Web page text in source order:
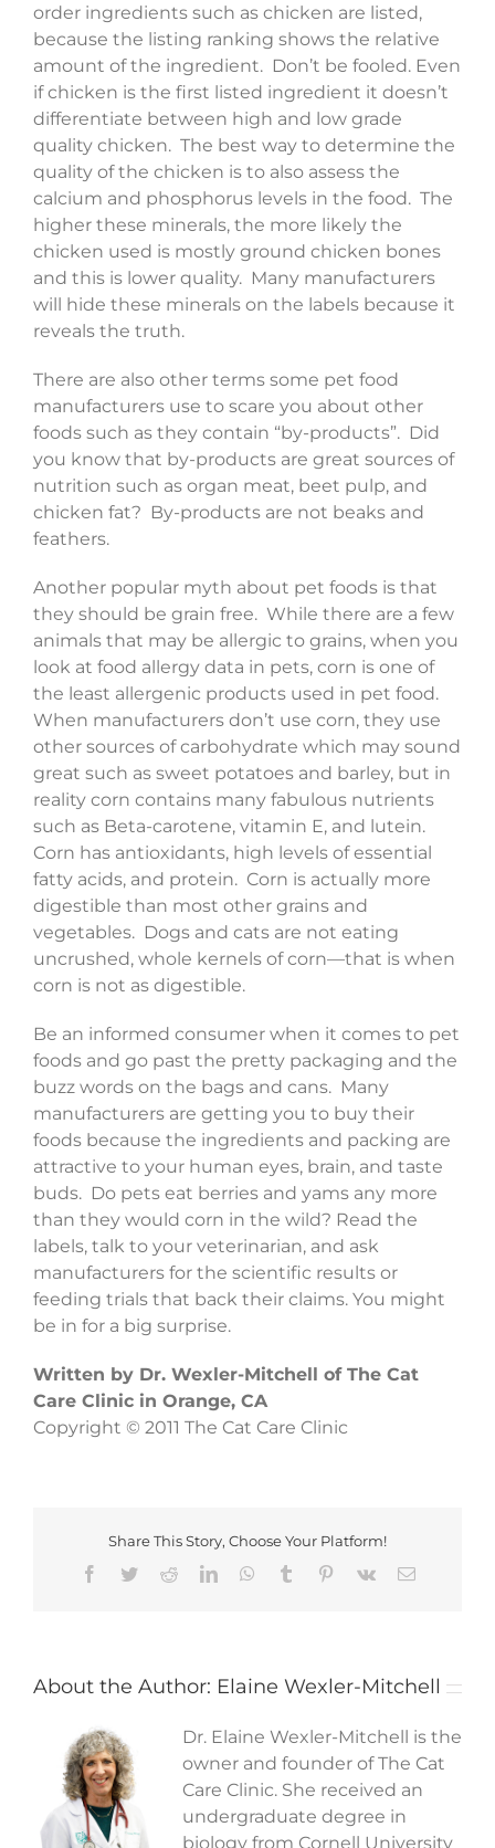
order ingredients such as chicken are listed,
because the listing ranking shows the relative
amount of the ingredient. Don’t be fooled. Even
if chicken is the first listed ingredient it doesn’t
differentiate between high and low grade
quality chicken. The best way to determine the
quality of the chicken is to also assess the
calcium and phosphorus levels in the food. The
higher these minerals, the more likely the
chicken used is mostly ground chicken bones
and this is lower quality. Many manufacturers
will hide these minerals on the labels because it
reveals the truth.
There are also other terms some pet food
manufacturers use to scare you about other
foods such as they contain “by-products”. Did
you know that by-products are great sources of
nutrition such as organ meat, beet pulp, and
chicken fat? By-products are not beaks and
feathers.
Another popular myth about pet foods is that
they should be grain free. While there are a few
animals that may be allergic to grains, when you
look at food allergy data in pets, corn is one of
the least allergenic products used in pet food.
When manufacturers don’t use corn, they use
other sources of carbohydrate which may sound
great such as sweet potatoes and barley, but in
reality corn contains many fabulous nutrients
such as Beta-carotene, vitamin E, and lutein.
Corn has antioxidants, high levels of essential
fatty acids, and protein. Corn is actually more
digestible than most other grains and
vegetables. Dogs and cats are not eating
uncrushed, whole kernels of corn—that is when
corn is not as digestible.
Be an informed consumer when it comes to pet
foods and go past the pretty packaging and the
buzz words on the bags and cans. Many
manufacturers are getting you to buy their
foods because the ingredients and packing are
attractive to your human eyes, brain, and taste
buds. Do pets eat berries and yams any more
than they would corn in the wild? Read the
labels, talk to your veterinarian, and ask
manufacturers for the scientific results or
feeding trials that back their claims. You might
be in for a big surprise.
Written by Dr. Wexler-Mitchell of The Cat
Care Clinic in Orange, CA
Copyright © 2011 The Cat Care Clinic
Share This Story, Choose Your Platform!
Facebook
TwitterRedditLinkedInWhatsApp
Tumblr Pinterest
Vk Email
About the Author: Elaine Wexler-Mitchell
Dr. Elaine Wexler-Mitchell is the
owner and founder of The Cat
Care Clinic. She received an
undergraduate degree in
biology from Cornell University